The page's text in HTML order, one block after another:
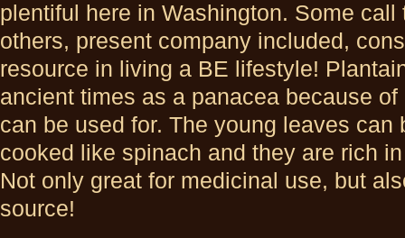
plentiful here in Washington. Some
others, present company included,
resource in living a BE lifestyle!
ancient times as a panacea because
can be used for. The young leaves can
cooked like spinach and they are rich
Not only great for medicinal use, but
source!